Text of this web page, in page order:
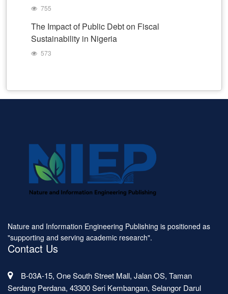
755
The Impact of Public Debt on Fiscal
Sustainability in Nigeria
573
Nature and Information Engineering Publishing is positioned as
"supporting and serving academic research".
Contact Us
B-03A-15, One South Street Mall, Jalan OS, Taman
Serdang Perdana, 43300 Seri Kembangan, Selangor Darul